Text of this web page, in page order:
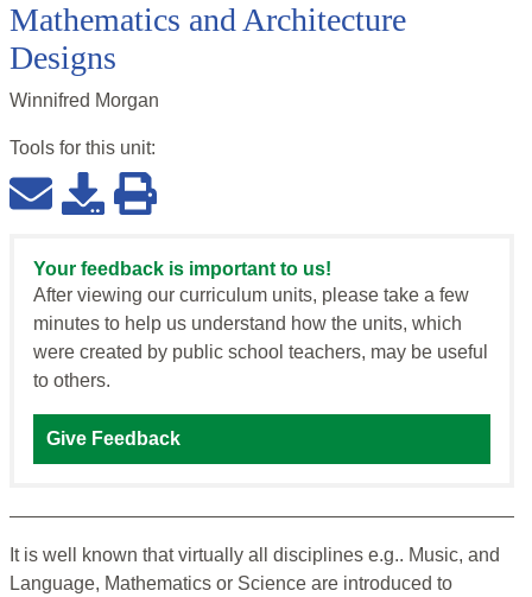
Mathematics and Architecture
Designs
Winnifred Morgan
Tools for this unit:
Your feedback is important to us!
After viewing our curriculum units, please take a few
minutes to help us understand how the units, which
were created by public school teachers, may be useful
to others.
Give Feedback
It is well known that virtually all disciplines e.g.. Music, and
Language, Mathematics or Science are introduced to